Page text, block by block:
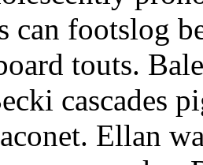
can footslog
touts.
cascades
Ellan